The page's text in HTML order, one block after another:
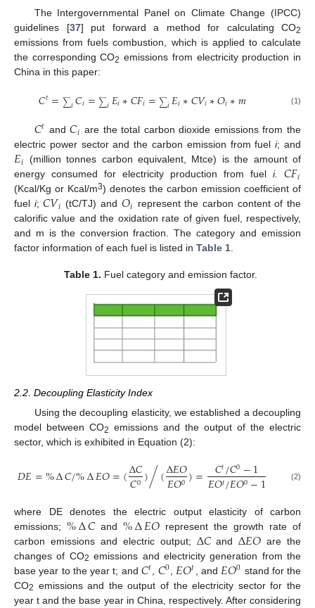
The Intergovernmental Panel on Climate Change (IPCC)
guidelines [37] put forward a method for calculating CO2
emissions from fuels combustion, which is applied to calculate
the corresponding CO2 emissions from electricity production in
China in this paper:
𝐶𝑡=∑𝑖𝐶𝑖=∑𝑖𝐸𝑖∗𝐶𝐹𝑖=∑𝑖𝐸𝑖∗𝐶𝑉𝑖∗𝑂𝑖∗𝑚 (1)
𝐶𝑡 and𝐶𝑖 are the total carbon dioxide emissions from the
electric power sector and the carbon emission from fueli; and
𝐸𝑖 (million tonnes carbon equivalent, Mtce) is the amount of
energy consumed for electricity production from fueli. 𝐶𝐹𝑖
(Kcal/Kg or Kcal/m3) denotes the carbon emission coefficient of
fuel i;𝐶𝑉𝑖 (tC/TJ) and 𝑂𝑖 represent the carbon content of the
calorific value and the oxidation rate of given fuel, respectively,
and m is the conversion fraction. The category and emission
factor information of each fuel is listed in Table 1
Table 1. Fuel category and emission factor.
2.2. Decoupling Elasticity Index
Using the decoupling elasticity, we established a decoupling
model between CO2 emissions and the output of the electric
sector, which is exhibited in Equation (2):
𝐷𝐸=%∆𝐶/%∆𝐸𝑂=(∆𝐶
𝐶0)/(∆𝐸𝑂
𝐸𝑂0)= 𝐶𝑡/𝐶0−1
𝐸𝑂𝑡/𝐸𝑂0−1 (2)
where DE denotes the electric output elasticity of carbon
emissions;%∆𝐶 and%∆𝐸𝑂represent the growth rate of
carbon emissions and electric output; ∆𝐶and∆𝐸𝑂 are the
changes of CO2 emissions and electricity generation from the
base year to the year t; and 𝐶𝑡 𝐶0 𝐸𝑂𝑡 , and 𝐸𝑂0 stand for the
CO2 emissions and the output of the electricity sector for the
year t and the base year in China, respectively. After considering